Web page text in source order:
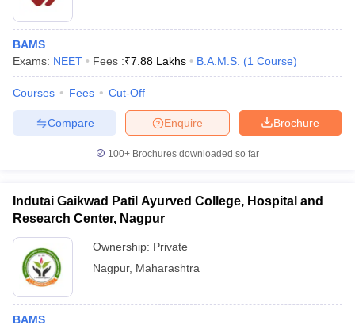
BAMS
Exams: NEET Fees :₹7.88 Lakhs B.A.M.S. (1 Course)
Courses Fees Cut-Off
Brochure
Enquire
Compare
100+ Brochures downloaded so far
Indutai Gaikwad Patil Ayurved College, Hospital and
Research Center, Nagpur
Ownership: Private
Nagpur, Maharashtra
BAMS